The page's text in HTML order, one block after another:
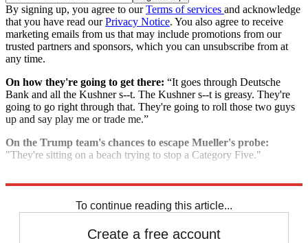
By signing up, you agree to ourTerms of services and acknowledge
that you have read ourPrivacy Notice. You also agree to receive
marketing emails from us that may include promotions from our
trusted partners and sponsors, which you can unsubscribe from at
any time.
On how they're going to get there: “It goes through Deutsche
Bank and all the Kushner s--t. The Kushner s--t is greasy. They're
going to go right through that. They're going to roll those two guys
up and say play me or trade me.”
On the Trump team's chances to escape Mueller's probe:
"They're sitting on a beach trying to stop a Category Five."
To continue reading this article...
Create a free account